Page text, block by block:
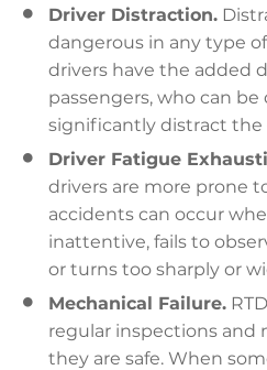
Driver Distraction.
dangerous in any type
drivers have the added
passengers, who can
significantly distract the
Driver Fatigue
drivers are more prone
accidents can occur
inattentive, fails to
or turns too sharply or
Mechanical Failure.
regular inspections and
they are safe. When